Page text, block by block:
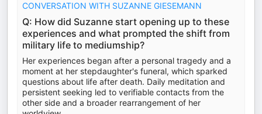
CONVERSATION WITH SUZANNE GIESEMANN
Q: How did Suzanne start opening up to these
experiences and what prompted the shift from
military life to mediumship?
Her experiences began after a personal tragedy and a
moment at her stepdaughter's funeral, which sparked
questions about life after death. Daily meditation and
persistent seeking led to verifiable contacts from the
other side and a broader rearrangement of her